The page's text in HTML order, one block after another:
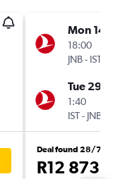
Mon
18:00
JNB- IST
Tue 29/
1:40
IST- JNB
Deal found 28/7
R12 873